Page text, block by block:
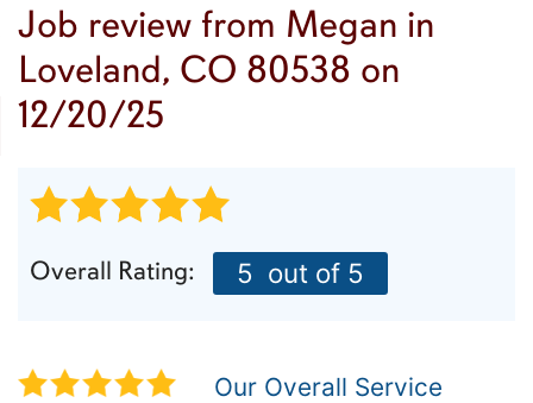
Job review from Megan in
Loveland, CO 80538 on
12/20/25
Overall Rating: 5 out of 5
Our Overall Service